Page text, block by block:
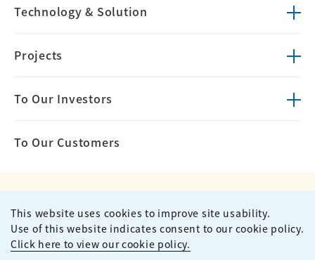
Technology & Solution
Projects
To Our Investors
To Our Customers
Privacy Policy
Terms of Use
Site Map
Contact
This website uses cookies to improve site usability.
Use of this website indicates consent to our cookie policy.
Click here to view our cookie policy.